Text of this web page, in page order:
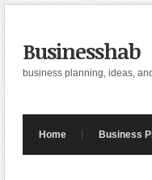
Businesshab
business planning, ideas,
Home Business